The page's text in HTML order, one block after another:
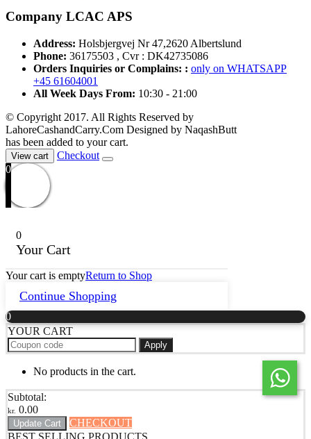
Company LCAC APS
Address: Holsbjergvej Nr 47,2620 Albertslund
Phone: 36175503 , Cvr : DK42735086
Orders Inquiries or Complains: : only on WHATSAPP
+45 61604001
All Week Days From: 10:30 - 21:00
© Copyright 2017. All Rights Reserved by
LahoreCashandCarry.Com Designed by NaqashButt
has been added to your cart.
View cart
Checkout
0
0
Your Cart
Your cart is emptyReturn to Shop
Continue Shopping
0
YOUR CART
Apply
No products in the cart.
Subtotal:
kr. 0.00
Update Cart
CHECKOUT
BEST SELLING PRODUCTS